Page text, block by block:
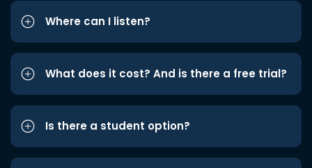
Where can I listen?
What does it cost? And is there a free trial?
Is there a student option?